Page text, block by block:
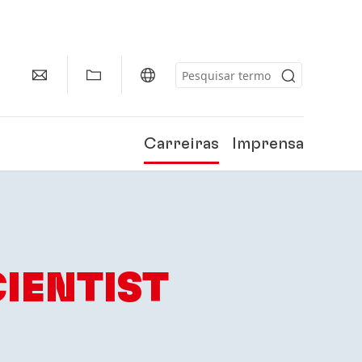
Carreiras Imprensa